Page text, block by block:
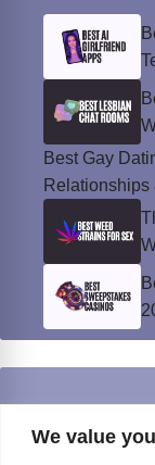
We value
Best Gay
Relationships